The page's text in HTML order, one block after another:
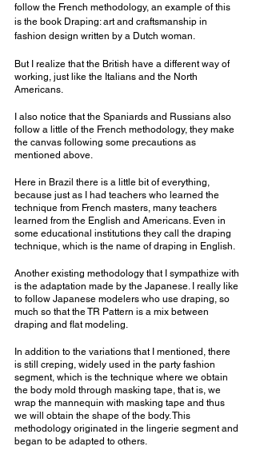
follow the French methodology, an example of this
is the book Draping: art and craftsmanship in
fashion design written by a Dutch woman.
But I realize that the British have a different way of
working, just like the Italians and the North
Americans.
I also notice that the Spaniards and Russians also
follow a little of the French methodology, they make
the canvas following some precautions as
mentioned above.
Here in Brazil there is a little bit of everything,
because just as I had teachers who learned the
technique from French masters, many teachers
learned from the English and Americans. Even in
some educational institutions they call the draping
technique, which is the name of draping in English.
Another existing methodology that I sympathize with
is the adaptation made by the Japanese. I really like
to follow Japanese modelers who use draping, so
much so that the TR Pattern is a mix between
draping and flat modeling.
In addition to the variations that I mentioned, there
is still creping, widely used in the party fashion
segment, which is the technique where we obtain
the body mold through masking tape, that is, we
wrap the mannequin with masking tape and thus
we will obtain the shape of the body. This
methodology originated in the lingerie segment and
began to be adapted to others.